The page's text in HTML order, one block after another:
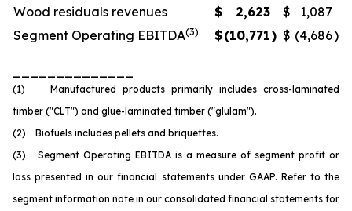
Wood residuals revenues
$ 2,623 $
1,087
Segment Operating EBITDA(3) $(10,771) $ (4,686)
(1) Manufactured products primarily includes cross-laminated
timber ("CLT") and glue-laminated timber ("glulam").
(2) Biofuels includes pellets and briquettes.
(3) Segment Operating EBITDA is a measure of segment profit or
loss presented in our financial statements under GAAP. Refer to the
segment information note in our consolidated financial statements for